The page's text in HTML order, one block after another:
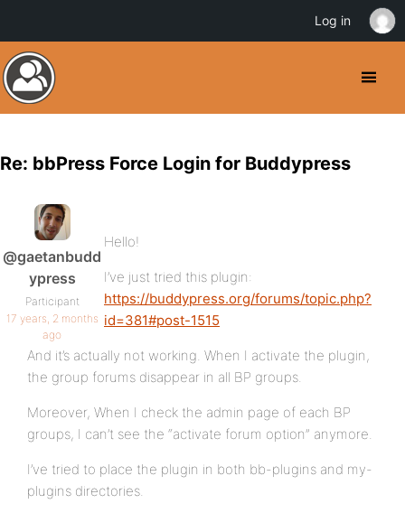
Re: bbPress Force Login for Buddypress
@gaetanbudd
ypress
Participant
17 years, 2 months
ago
Hello!
I’ve just tried this plugin:
https://buddypress.org/forums/topic.php?
id=381#post-1515
And it’s actually not working. When I activate the plugin,
the group forums disappear in all BP groups.
Moreover, When I check the admin page of each BP
groups, I can’t see the “activate forum option” anymore.
I’ve tried to place the plugin in both bb-plugins and my-
plugins directories.
Log in